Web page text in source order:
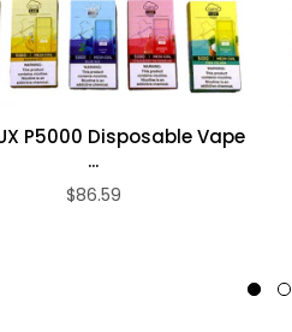
P5000 Disposable Vape
...
$86.59